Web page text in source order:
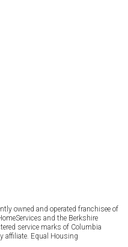
owned and operated franchisee of
and the Berkshire
service marks of Columbia
affiliate. Equal Housing